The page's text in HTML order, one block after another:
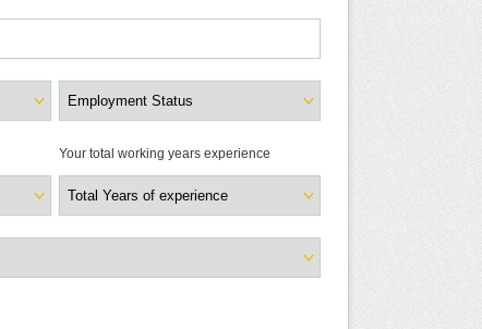
Your total working years experience